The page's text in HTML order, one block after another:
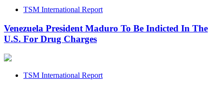
TSM International Report
Venezuela President Maduro To Be Indicted In The
U.S. For Drug Charges
TSM International Report